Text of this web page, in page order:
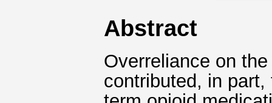
Abstract
Overreliance on
contributed, in